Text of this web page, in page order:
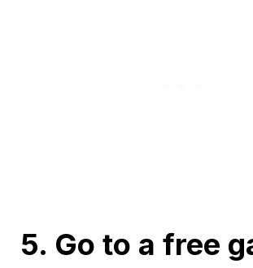
5. Go to a free